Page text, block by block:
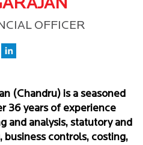
OFFICER
(Chandru) is a seasoned
36 years of experience
and analysis, statutory and
controls, costing,